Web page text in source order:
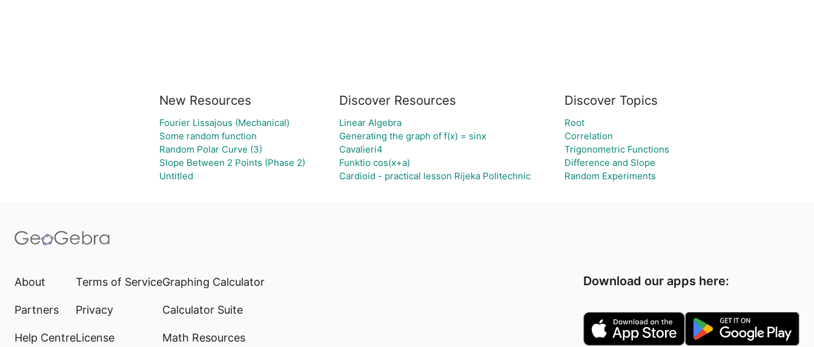
New Resources
Fourier Lissajous (Mechanical)
Some random function
Random Polar Curve (3)
Slope Between 2 Points (Phase 2)
Untitled
Discover Resources
Linear Algebra
Generating the graph of f(x) = sinx
Cavalieri4
Funktio cos(x+a)
Cardioid - practical lesson Rijeka Politechnic
Discover Topics
Root
Correlation
Trigonometric Functions
Difference and Slope
Random Experiments
About
Partners
Help Centre
Terms of Service
Privacy
License
Graphing Calculator
Calculator Suite
Math Resources
Download our apps here: